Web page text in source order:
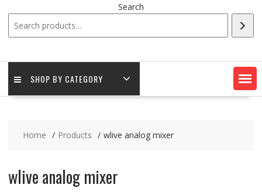
Search
SHOP BY CATEGORY
Home Products wlive analog mixer
wlive analog mixer